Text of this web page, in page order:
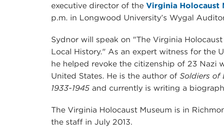
executive director of the Virginia Holocaust
p.m. in Longwood University’s Wygal
Sydnor will speak on "The Virginia
Local History." As an expert witness for the
he helped revoke the citizenship of 23 Nazi
United States. He is the author of Soldiers of
1933-1945 and currently is writing a
The Virginia Holocaust Museum is in
the staff in July 2013.